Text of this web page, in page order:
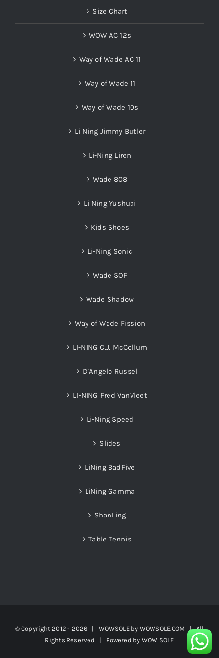
Size Chart
WOW AC 12s
Way of Wade AC 11
Way of Wade 11
Way of Wade 10s
Li Ning Jimmy Butler
Li-Ning Liren
Wade 808
Li Ning Yushuai
Kids Shoes
Li-Ning Sonic
Wade SOF
Wade Shadow
Way of Wade Fission
LI-NING C.J. McCollum
D’Angelo Russel
LI-NING Fred VanVleet
Li-Ning Speed
Slides
LiNing BadFive
LiNing Gamma
ShanLing
Table Tennis
© Copyright 2012 - 2026 | WOWSOLE by WOWSOLE.COM | All
Rights Reserved | Powered by WOW SOLE